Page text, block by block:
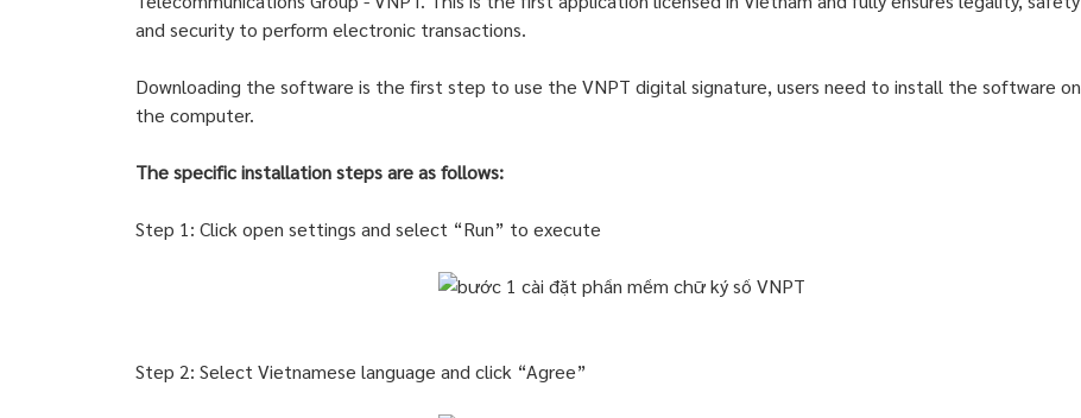
and security to perform electronic transactions.
Downloading the software is the first step to use the VNPT digital signature, users need to install the software on
the computer.
The specific installation steps are as follows:
Step 1: Click open settings and select “Run” to execute
Step 2: Select Vietnamese language and click “Agree”